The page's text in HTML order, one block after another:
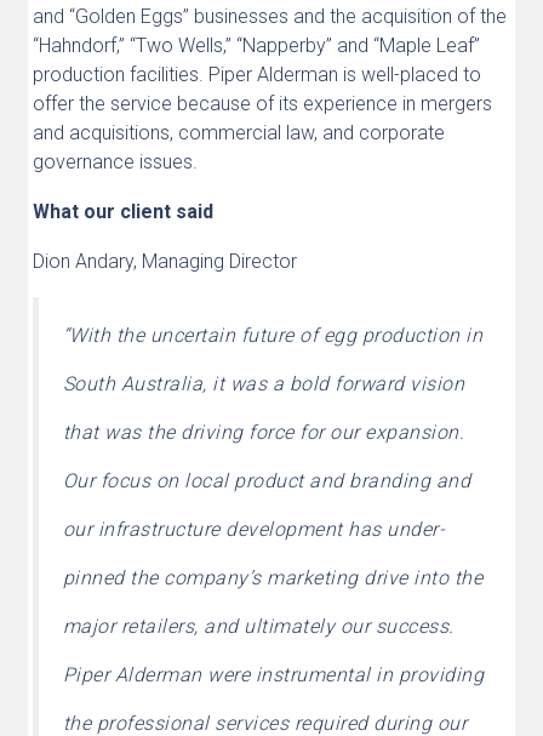
and “Golden Eggs” businesses and the acquisition of the
“Hahndorf,” “Two Wells,” “Napperby” and “Maple Leaf”
production facilities. Piper Alderman is well-placed to
offer the service because of its experience in mergers
and acquisitions, commercial law, and corporate
governance issues.
What our client said
Dion Andary, Managing Director
“With the uncertain future of egg production in
South Australia, it was a bold forward vision
that was the driving force for our expansion.
Our focus on local product and branding and
our infrastructure development has under-
pinned the company’s marketing drive into the
major retailers, and ultimately our success.
Piper Alderman were instrumental in providing
the professional services required during our